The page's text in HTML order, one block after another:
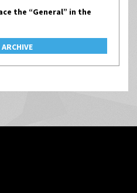
the “General” in the